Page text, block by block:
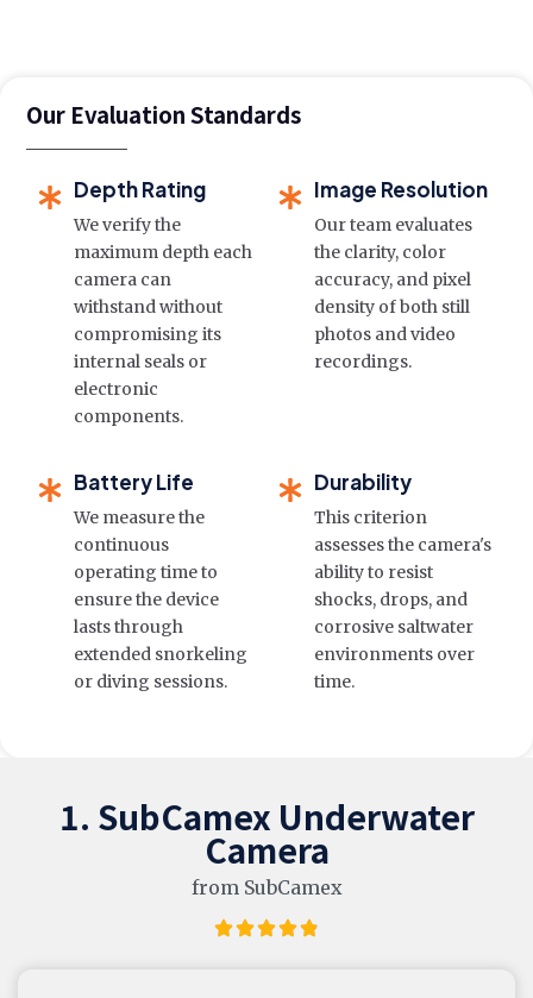
Our Evaluation Standards
Depth Rating
We verify the
maximum depth each
camera can
withstand without
compromising its
internal seals or
electronic
components.
Image Resolution
Our team evaluates
the clarity, color
accuracy, and pixel
density of both still
photos and video
recordings.
Battery Life
We measure the
continuous
operating time to
ensure the device
lasts through
extended snorkeling
or diving sessions.
Durability
This criterion
assesses the camera's
ability to resist
shocks, drops, and
corrosive saltwater
environments over
time.
1. SubCamex Underwater
Camera
from SubCamex